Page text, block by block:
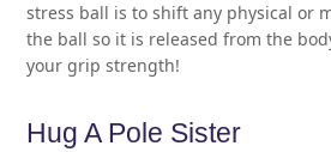
stress ball is to shift any physical or
the ball so it is released from the
your grip strength!
Hug A Pole Sister